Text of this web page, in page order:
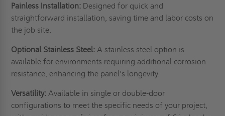
Painless Installation: Designed for quick and
straightforward installation, saving time and labor costs on
the job site.
Optional Stainless Steel: A stainless steel option is
available for environments requiring additional corrosion
resistance, enhancing the panel's longevity.
Versatility: Available in single or double-door
configurations to meet the specific needs of your project,